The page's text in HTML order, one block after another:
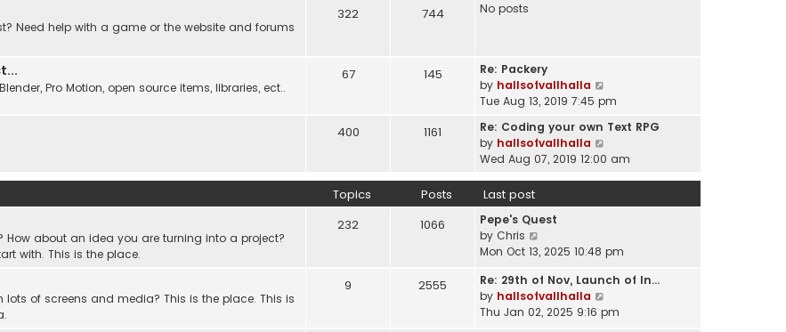
p
o
t
a
t
e
s
t
s
Need help with a game or the website and forums
322 744 No posts
Pro Motion, open source items, libraries, ect..
67 145
Re: Packery
by hallsofvallhalla
i
w
h
e
s
t
o
Tue Aug 13, 2019 7:45 pm
400 1161
Re: Coding your own Text RPG
by hallsofvallhalla
i
t
l
t
s
Wed Aug 07, 2019 12:00 am
Topics Posts Last post
about an idea you are turning into a project?
with. This is the place.
232 1066
Pepe's Quest
by Chris
w
t
h
Mon Oct 13, 2025 10:48 pm
of screens and media? This is the place. This is
9 2555
Re: 29th of Nov, Launch of In…
by hallsofvallhalla
i
Thu Jan 02, 2025 9:16 pm